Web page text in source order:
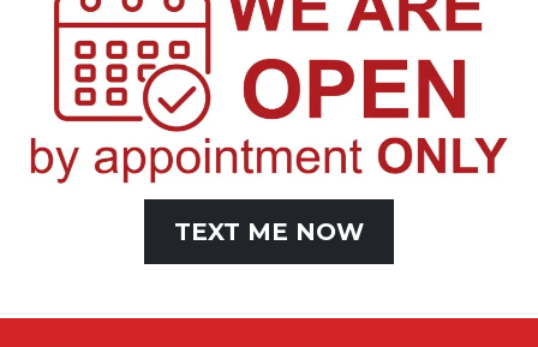
TEXT ME NOW